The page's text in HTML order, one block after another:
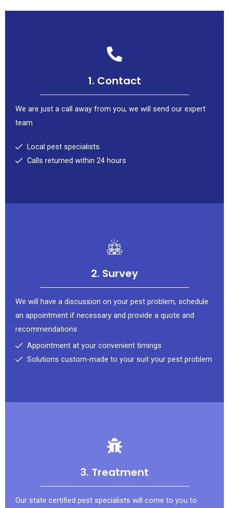
1. Contact
We are just a call away from you, we will send our expert
team
Local pest specialists
Calls returned within 24 hours
2. Survey
We will have a discussion on your pest problem, schedule
an appointment if necessary and provide a quote and
recommendations
Appointment at your convenient timings
Solutions custom-made to your suit your pest problem
3. Treatment
Our state certified pest specialists will come to you to